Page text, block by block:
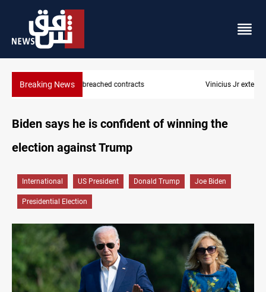
Breaking NewsVinicius Jr extends Real Madrid contract until 2032
Biden says he is confident of winning the
election against Trump
International US President Donald Trump Joe Biden
Presidential Election